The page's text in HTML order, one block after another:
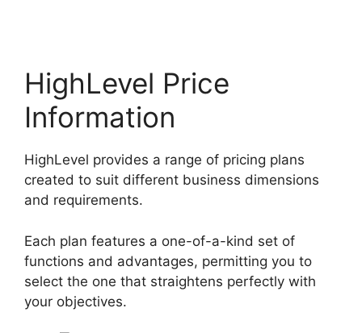
HighLevel Price
Information
HighLevel provides a range of pricing plans
created to suit different business dimensions
and requirements.
Each plan features a one-of-a-kind set of
functions and advantages, permitting you to
select the one that straightens perfectly with
your objectives.